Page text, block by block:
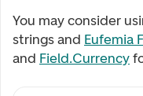
You may consider
strings and Eufemia
and Field.Currency